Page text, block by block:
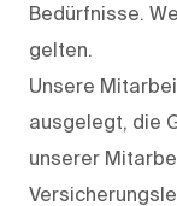
Bedürfnisse.
gelten.
Unsere
ausgelegt, die
unserer